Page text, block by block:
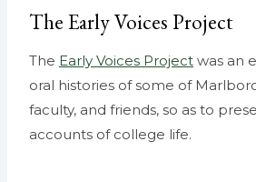
The Early Voices Project
The Early Voices Project was an
oral histories of some of
faculty, and friends, so as to
accounts of college life.